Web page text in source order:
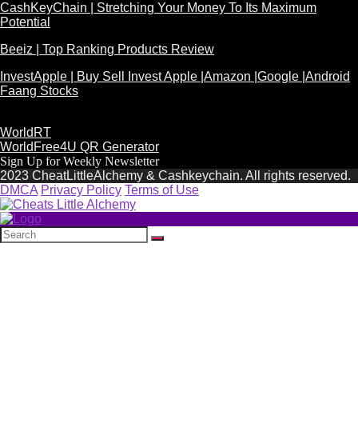
CashKeyChain | Stretching Your Money To Its Maximum
Potential
Beeiz | Top Ranking Products Review
InvestApple | Buy Sell Invest Apple |Amazon |Google |Android
Faang Stocks
WorldRT
WorldFree4U QR Generator
Sign Up for Weekly Newsletter
2023 CheatLittleAlchemy & Cashkeychain. All rights reserved.
DMCA Privacy Policy Terms of Use